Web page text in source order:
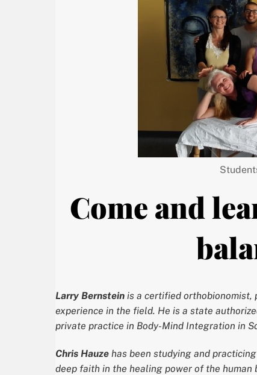
Come and
Larry Bernstein is a certified orthobionomist,
experience in the field. He is a state
private practice in Body-Mind Integration in
Chris Hauze has been studying and
deep faith in the healing power of the human